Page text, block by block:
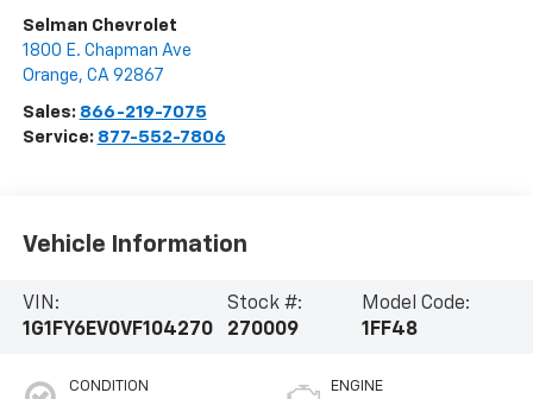
Selman Chevrolet
1800 E. Chapman Ave
Orange, CA 92867
Sales: 866-219-7075
Service: 877-552-7806
Vehicle Information
VIN:
1G1FY6EV0VF104270
Stock #:
270009
Model Code:
1FF48
CONDITION ENGINE